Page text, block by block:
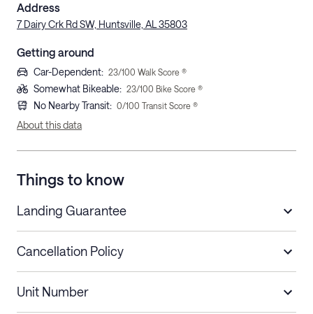
Address
7 Dairy Crk Rd SW, Huntsville, AL 35803
Getting around
Car-Dependent: 23/100 Walk Score ®
Somewhat Bikeable: 23/100 Bike Score ®
No Nearby Transit: 0/100 Transit Score ®
About this data
Things to know
Landing Guarantee
Cancellation Policy
Unit Number